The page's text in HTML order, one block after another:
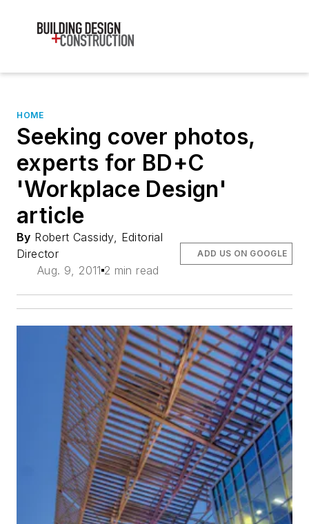
HOME
Seeking cover photos,
experts for BD+C
'Workplace Design'
article
By Robert Cassidy, Editorial
Director
Aug. 9, 2011 2 min read
ADD US ON GOOGLE